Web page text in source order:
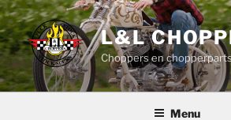
Skip
to
content
L&L
Choppers en chopperparts
Menu